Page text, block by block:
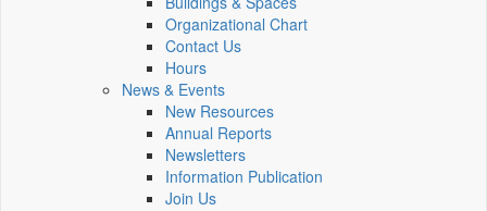
Organizational Chart
Contact Us
Hours
News & Events
New Resources
Annual Reports
Newsletters
Information Publication
Join Us